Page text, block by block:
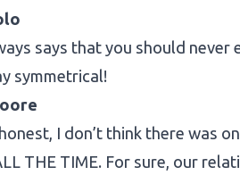
says that you should
symmetrical!
I don’t think there was
THE TIME. For sure, our